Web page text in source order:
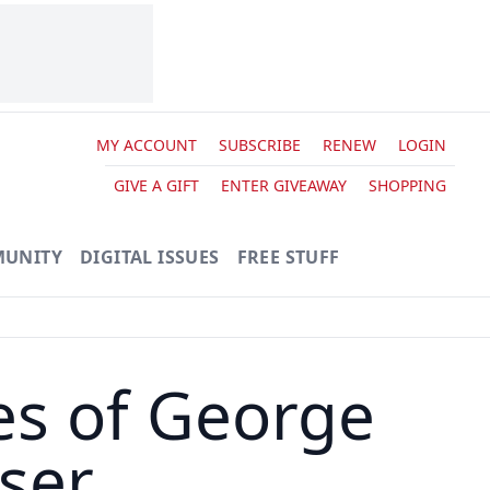
MY ACCOUNT SUBSCRIBE RENEW
LOGIN
GIVE A GIFT
ENTER GIVEAWAY SHOPPING
DIGITAL ISSUES FREE STUFF
of George